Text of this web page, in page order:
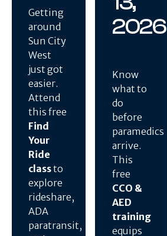
Getting
around
Sun City
West
just got
easier.
Attend
this free
Find
Your
Ride
classto
explore
rideshare,
ADA
paratransit,
2026
Know
what to
do
before
paramedics
arrive.
This
free
CCO &
AED
training
equips